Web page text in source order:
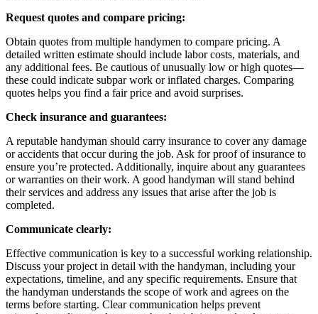
Request quotes and compare pricing:
Obtain quotes from multiple handymen to compare pricing. A
detailed written estimate should include labor costs, materials, and
any additional fees. Be cautious of unusually low or high quotes—
these could indicate subpar work or inflated charges. Comparing
quotes helps you find a fair price and avoid surprises.
Check insurance and guarantees:
A reputable handyman should carry insurance to cover any damage
or accidents that occur during the job. Ask for proof of insurance to
ensure you’re protected. Additionally, inquire about any guarantees
or warranties on their work. A good handyman will stand behind
their services and address any issues that arise after the job is
completed.
Communicate clearly:
Effective communication is key to a successful working relationship.
Discuss your project in detail with the handyman, including your
expectations, timeline, and any specific requirements. Ensure that
the handyman understands the scope of work and agrees on the
terms before starting. Clear communication helps prevent